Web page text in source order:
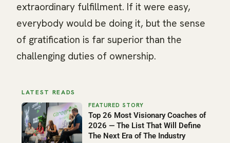
extraordinary fulfillment. If it were easy,
everybody would be doing it, but the sense
of gratification is far superior than the
challenging duties of ownership.
LATEST READS
Top 26 Most Visionary Coaches of
2026 — The List That Will Define
The Next Era of The Industry